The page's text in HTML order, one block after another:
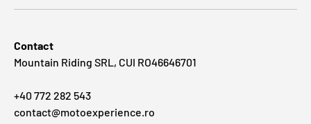
Contact
Mountain Riding SRL, CUI RO46646701
+40 772 282 543
contact@motoexperience.ro